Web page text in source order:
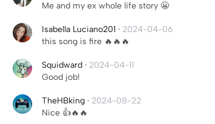
Me and my ex whole life story 😬
Isabella Luciano201 · 2024-04-06
this song is fire 🔥🔥🔥
Squidward · 2024-04-11
Good job!
TheHBking · 2024-08-22
Nice 👍🔥🔥